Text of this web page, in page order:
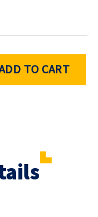
TO CART